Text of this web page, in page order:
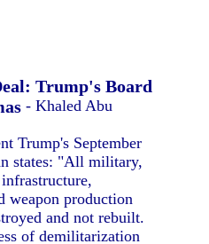
Trump's Board
- Khaled Abu
Trump's September
states: "All military,
weapon production
and not rebuilt.
of demilitarization